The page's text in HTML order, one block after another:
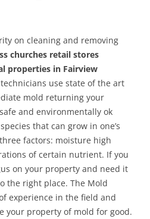
on cleaning and removing
churches retail stores
properties in Fairview
use state of the art
mold returning your
and environmentally ok
that can grow in one’s
factors: moisture high
of certain nutrient. If you
on your property and need it
the right place. The Mold
experience in the field and
your property of mold for good.